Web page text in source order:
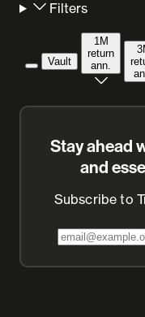
Filters
Vault
1M
return
ann.
Stay ahead
and
Subscribe to